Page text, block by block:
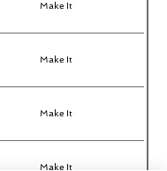
Make It
Make It
Make It
Make It